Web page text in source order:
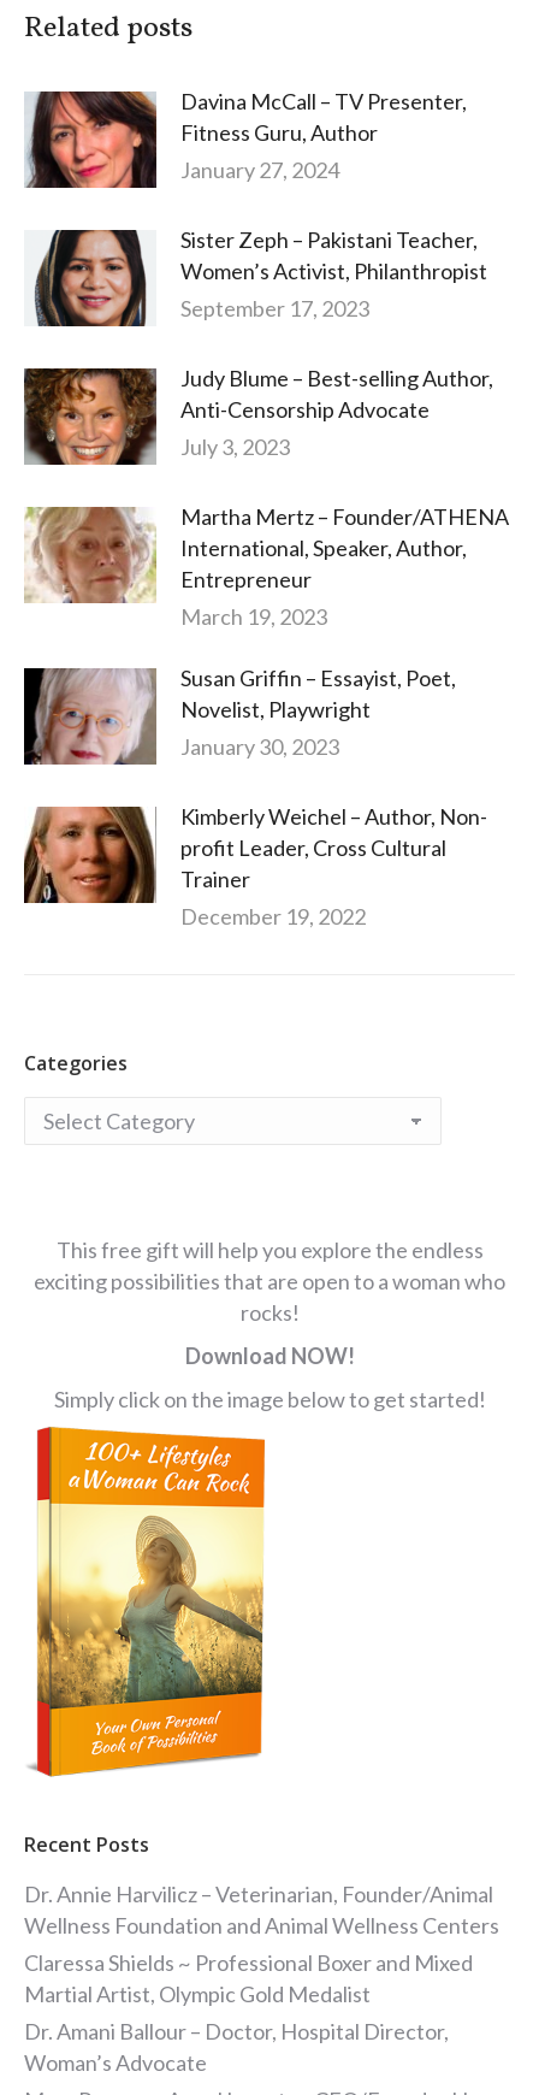
Related posts
Davina McCall – TV Presenter,
Fitness Guru, Author
January 27, 2024
Sister Zeph – Pakistani Teacher,
Women’s Activist, Philanthropist
September 17, 2023
Judy Blume – Best-selling Author,
Anti-Censorship Advocate
July 3, 2023
Martha Mertz – Founder/ATHENA
International, Speaker, Author,
Entrepreneur
March 19, 2023
Susan Griffin – Essayist, Poet,
Novelist, Playwright
January 30, 2023
Kimberly Weichel – Author, Non-
profit Leader, Cross Cultural
Trainer
December 19, 2022
Categories
Categories
This free gift will help you explore the endless
exciting possibilities that are open to a woman who
rocks!
Download NOW!
Simply click on the image below to get started!
Recent Posts
Dr. Annie Harvilicz – Veterinarian, Founder/Animal
Wellness Foundation and Animal Wellness Centers
Claressa Shields ~ Professional Boxer and Mixed
Martial Artist, Olympic Gold Medalist
Dr. Amani Ballour – Doctor, Hospital Director,
Woman’s Advocate